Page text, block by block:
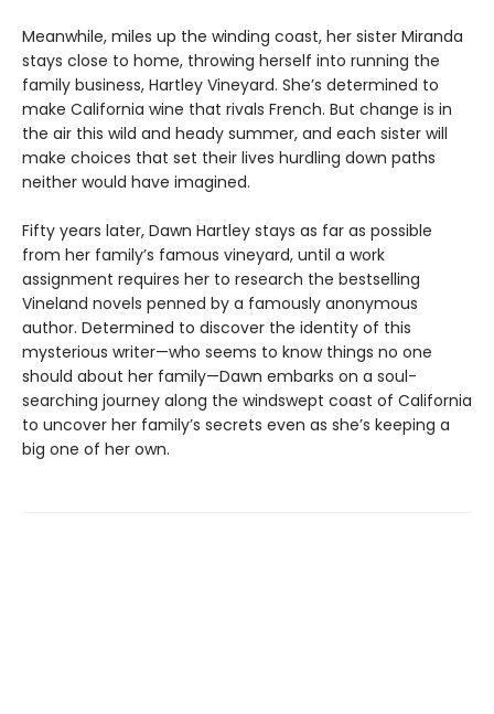
Meanwhile, miles up the winding coast, her sister Miranda
stays close to home, throwing herself into running the
family business, Hartley Vineyard. She’s determined to
make California wine that rivals French. But change is in
the air this wild and heady summer, and each sister will
make choices that set their lives hurdling down paths
neither would have imagined.
Fifty years later, Dawn Hartley stays as far as possible
from her family’s famous vineyard, until a work
assignment requires her to research the bestselling
Vineland novels penned by a famously anonymous
author. Determined to discover the identity of this
mysterious writer—who seems to know things no one
should about her family—Dawn embarks on a soul-
searching journey along the windswept coast of California
to uncover her family’s secrets even as she’s keeping a
big one of her own.